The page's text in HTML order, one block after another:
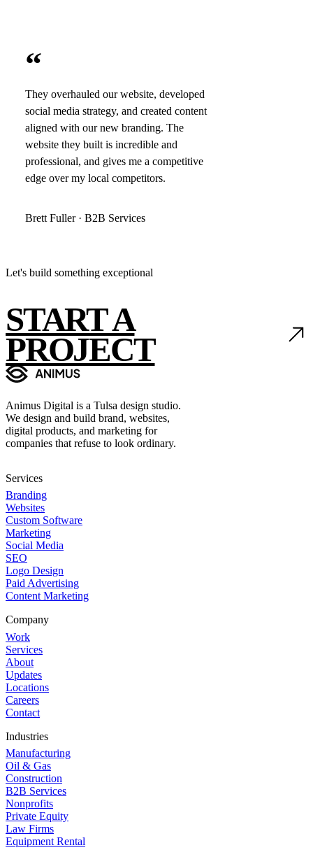
“
They overhauled our website, developed
social media strategy, and created content
aligned with our new branding. The
website they built is incredible and
professional, and gives me a competitive
edge over my local competitors.
Brett Fuller · B2B Services
Let's build something exceptional
START A
PROJECT
Animus Digital is a Tulsa design studio.
We design and build brand, websites,
digital products, and marketing for
companies that refuse to look ordinary.
Services
Branding
Websites
Custom Software
Marketing
Social Media
SEO
Logo Design
Paid Advertising
Content Marketing
Company
Work
Services
About
Updates
Locations
Careers
Contact
Industries
Manufacturing
Oil & Gas
Construction
B2B Services
Nonprofits
Private Equity
Law Firms
Equipment Rental